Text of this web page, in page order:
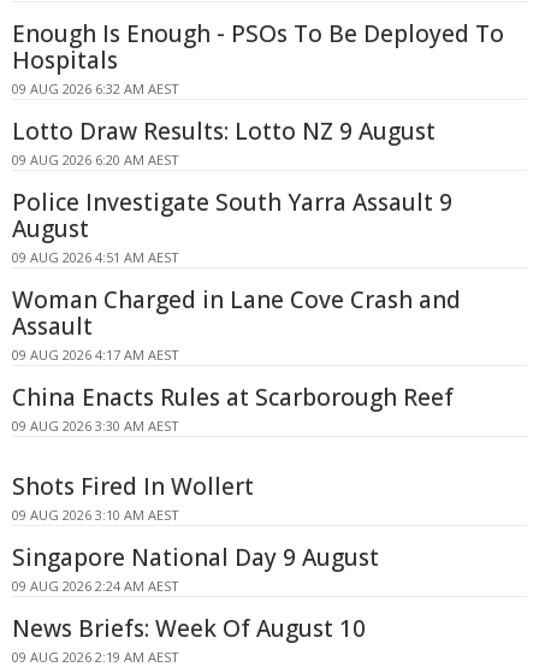
Enough Is Enough - PSOs To Be Deployed To
Hospitals
09 AUG 2026 6:32 AM AEST
Lotto Draw Results: Lotto NZ 9 August
09 AUG 2026 6:20 AM AEST
Police Investigate South Yarra Assault 9
August
09 AUG 2026 4:51 AM AEST
Woman Charged in Lane Cove Crash and
Assault
09 AUG 2026 4:17 AM AEST
China Enacts Rules at Scarborough Reef
09 AUG 2026 3:30 AM AEST
Shots Fired In Wollert
09 AUG 2026 3:10 AM AEST
Singapore National Day 9 August
09 AUG 2026 2:24 AM AEST
News Briefs: Week Of August 10
09 AUG 2026 2:19 AM AEST